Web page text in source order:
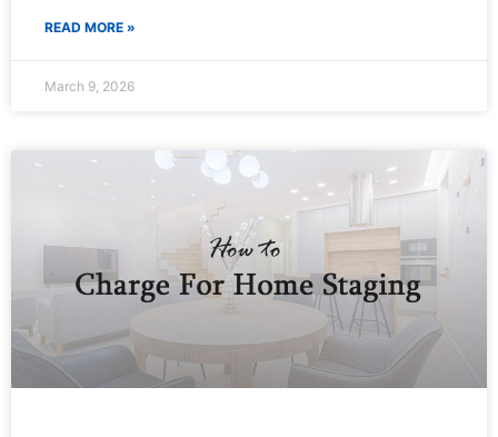
READ MORE »
March 9, 2026